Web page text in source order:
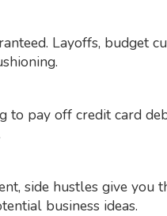
Layoffs,
to pay off credit card
side hustles give you
business ideas.